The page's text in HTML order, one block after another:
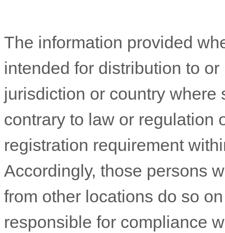
The information provided
intended for distribution to
jurisdiction or country
contrary to law or regulation
registration requirement
Accordingly, those persons
from other locations do so
responsible for compliance